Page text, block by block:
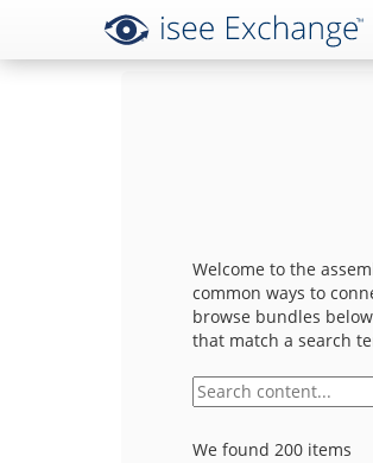
Welcome to the
common ways to
browse bundles
that match a search
We found 200 items